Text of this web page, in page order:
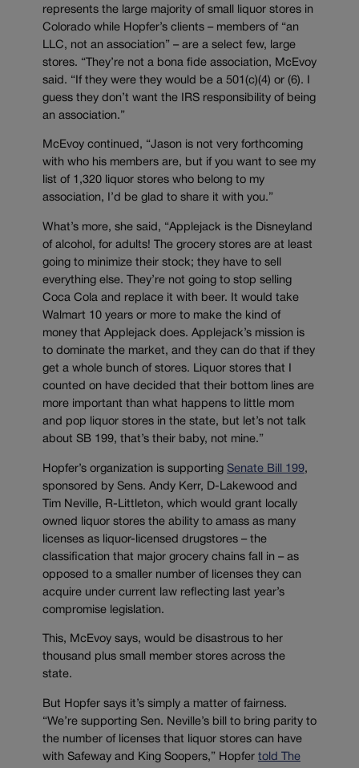
represents the large majority of small liquor stores in
Colorado while Hopfer’s clients – members of “an
LLC, not an association” – are a select few, large
stores. “They’re not a bona fide association, McEvoy
said. “If they were they would be a 501(c)(4) or (6). I
guess they don’t want the IRS responsibility of being
an association.”
McEvoy continued, “Jason is not very forthcoming
with who his members are, but if you want to see my
list of 1,320 liquor stores who belong to my
association, I’d be glad to share it with you.”
What’s more, she said, “Applejack is the Disneyland
of alcohol, for adults! The grocery stores are at least
going to minimize their stock; they have to sell
everything else. They’re not going to stop selling
Coca Cola and replace it with beer. It would take
Walmart 10 years or more to make the kind of
money that Applejack does. Applejack’s mission is
to dominate the market, and they can do that if they
get a whole bunch of stores. Liquor stores that I
counted on have decided that their bottom lines are
more important than what happens to little mom
and pop liquor stores in the state, but let’s not talk
about SB 199, that’s their baby, not mine.”
Hopfer’s organization is supporting Senate Bill 199,
sponsored by Sens. Andy Kerr, D-Lakewood and
Tim Neville, R-Littleton, which would grant locally
owned liquor stores the ability to amass as many
licenses as liquor-licensed drugstores – the
classification that major grocery chains fall in – as
opposed to a smaller number of licenses they can
acquire under current law reflecting last year’s
compromise legislation.
This, McEvoy says, would be disastrous to her
thousand plus small member stores across the
state.
But Hopfer says it’s simply a matter of fairness.
“We’re supporting Sen. Neville’s bill to bring parity to
the number of licenses that liquor stores can have
with Safeway and King Soopers,” Hopfer told The